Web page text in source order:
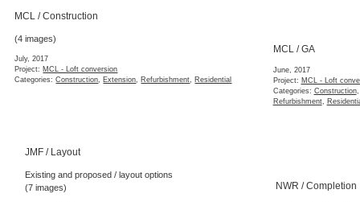
MCL / Construction
(4 images)
July, 2017
Project: MCL - Loft conversion
Categories: Construction, Extension, Refurbishment, Residential
MCL / GA
June, 2017
Project:MCL - Loft
Categories:Construction
Refurbishment
,
(7 images)
The finished flat